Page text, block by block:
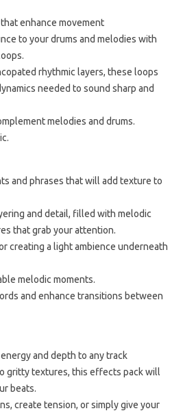
enhance movement
to your drums and melodies with
rhythmic layers, these loops
needed to sound sharp and
melodies and drums.
and phrases that will add texture to
and detail, filled with melodic
that grab your attention.
creating a light ambience underneath
melodic moments.
and enhance transitions between
and depth to any track
gritty textures, this effects pack will
beats.
create tension, or simply give your